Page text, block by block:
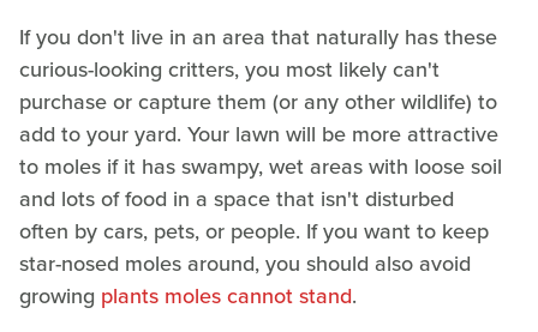
If you don't live in an area that naturally has these
curious-looking critters, you most likely can't
purchase or capture them (or any other wildlife) to
add to your yard. Your lawn will be more attractive
to moles if it has swampy, wet areas with loose soil
and lots of food in a space that isn't disturbed
often by cars, pets, or people. If you want to keep
star-nosed moles around, you should also avoid
growing plants moles cannot stand.